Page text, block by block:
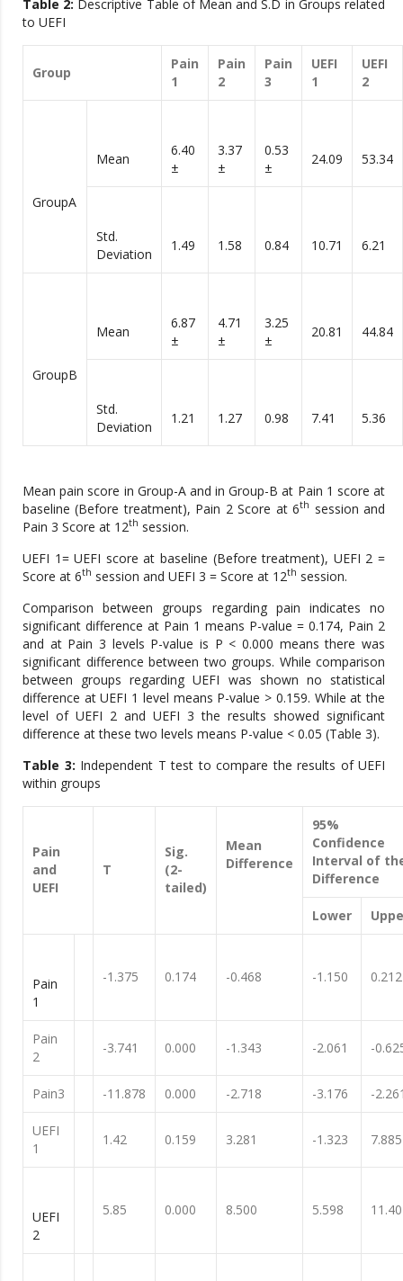
Table 2: Descriptive Table of Mean and S.D in Groups related
to UEFI
Group
Pain
1
Pain
2
Pain
3
UEFI
1
UEFI
2
GroupA
Mean
6.40
±
3.37
±
0.53
±
24.09 53.34
Std.
Deviation
1.49 1.58 0.84 10.71 6.21
GroupB
Mean
6.87
±
4.71
±
3.25
±
20.81 44.84
Std.
Deviation
1.21 1.27 0.98 7.41 5.36
Mean pain score in Group-A and in Group-B at Pain 1 score at
baseline (Before treatment), Pain 2 Score at 6th session and
Pain 3 Score at 12th session.
UEFI 1= UEFI score at baseline (Before treatment), UEFI 2 =
Score at 6th session and UEFI 3 = Score at 12th session.
Comparison between groups regarding pain indicates no
significant difference at Pain 1 means P-value = 0.174, Pain 2
and at Pain 3 levels P-value is P < 0.000 means there was
significant difference between two groups. While comparison
between groups regarding UEFI was shown no statistical
difference at UEFI 1 level means P-value > 0.159. While at the
level of UEFI 2 and UEFI 3 the results showed significant
difference at these two levels means P-value < 0.05 (Table 3).
Table 3: Independent T test to compare the results of UEFI
within groups
Pain
and
UEFI
T
Sig.
(2-
tailed)
Mean
Difference
95%
Confidence
Interval of
Difference
Lower
Pain
1
-1.375 0.174 -0.468 -1.150 0.212
Pain
2
-3.741 0.000 -1.343 -2.061 -
Pain3 -11.878 0.000 -2.718 -3.176 -
UEFI
1
1.42 0.159 3.281 -1.323 7.885
UEFI
2
5.85 0.000 8.500 5.598